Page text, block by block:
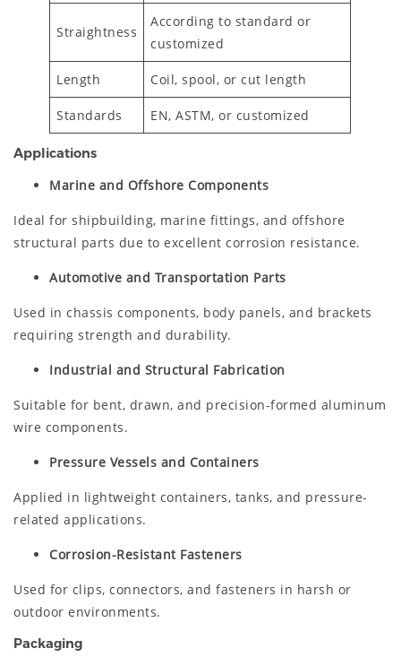
Straightness
According to standard or
customized
Length Coil, spool, or cut length
Standards EN, ASTM, or customized
Applications
Marine and Offshore Components
Ideal for shipbuilding, marine fittings, and offshore
structural parts due to excellent corrosion resistance.
Automotive and Transportation Parts
Used in chassis components, body panels, and brackets
requiring strength and durability.
Industrial and Structural Fabrication
Suitable for bent, drawn, and precision-formed aluminum
wire components.
Pressure Vessels and Containers
Applied in lightweight containers, tanks, and pressure-
related applications.
Corrosion-Resistant Fasteners
Used for clips, connectors, and fasteners in harsh or
outdoor environments.
Packaging